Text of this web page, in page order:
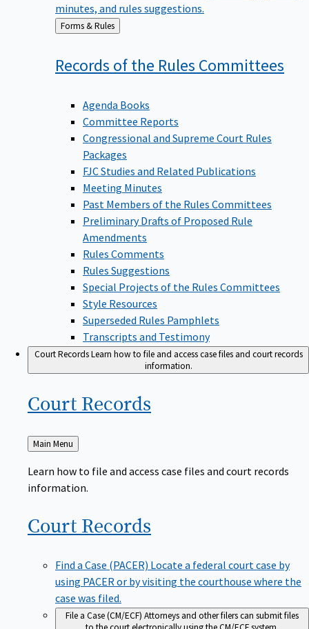
minutes, and rules suggestions.
Back
to
Forms & Rules
Records of the Rules Committees
Agenda Books
Committee Reports
Congressional and Supreme Court Rules
Packages
FJC Studies and Related Publications
Meeting Minutes
Past Members of the Rules Committees
Preliminary Drafts of Proposed Rule
Amendments
Rules Comments
Rules Suggestions
Special Projects of the Rules Committees
Style Resources
Superseded Rules Pamphlets
Transcripts and Testimony
Court RecordsLearn how to file and access case files and court records
information.
Court Records
Back
to
Main Menu
Learn how to file and access case files and court records
information.
Court Records
Find a Case (PACER) Locate a federal court case by
using PACER or by visiting the courthouse where the
case was filed.
File a Case (CM/ECF) Attorneys and other filers can submit files